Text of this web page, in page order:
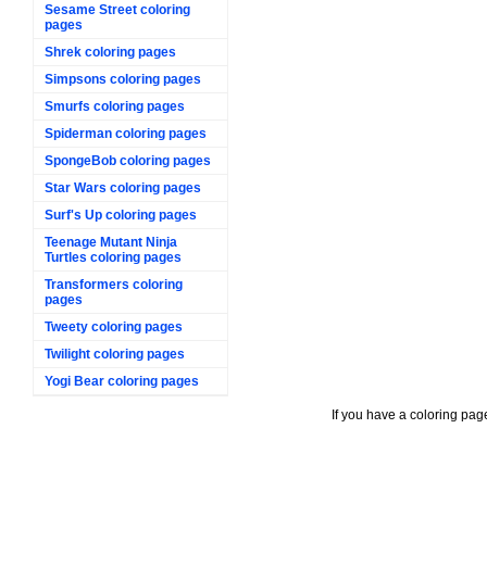
Sesame Street coloring
pages
Shrek coloring pages
Simpsons coloring pages
Smurfs coloring pages
Spiderman coloring pages
SpongeBob coloring pages
Star Wars coloring pages
Surf's Up coloring pages
Teenage Mutant Ninja
Turtles coloring pages
Transformers coloring
pages
Tweety coloring pages
Twilight coloring pages
Yogi Bear coloring pages
If you have a coloring